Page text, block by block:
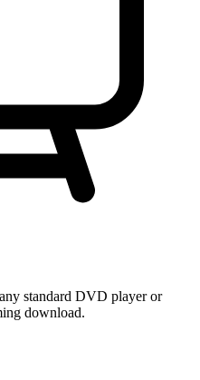
standard DVD player or
download.